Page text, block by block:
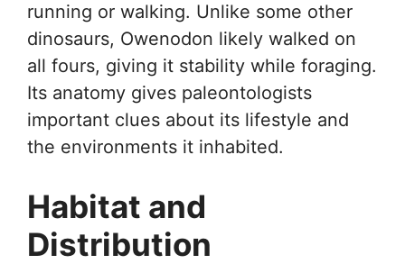
running or walking. Unlike some other
dinosaurs, Owenodon likely walked on
all fours, giving it stability while foraging.
Its anatomy gives paleontologists
important clues about its lifestyle and
the environments it inhabited.
Habitat and
Distribution